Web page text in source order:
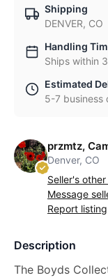
Shipping
DENVER, CO
Handling
Ships within
Estimated
5-7 business
przmtz,
Denver, CO
Seller's
Message
Report listing
Description
The Boyds